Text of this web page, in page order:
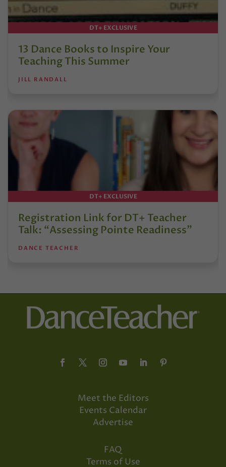
DT+ EXCLUSIVE
13 Dance Books to Inspire Your
Teaching This Summer
JILL RANDALL
DT+ EXCLUSIVE
Registration Link for DT+ Teacher
Talk: “Assessing Pointe Readiness”
DANCE TEACHER
Meet the Editors
Events Calendar
Advertise
FAQ
Terms of Use